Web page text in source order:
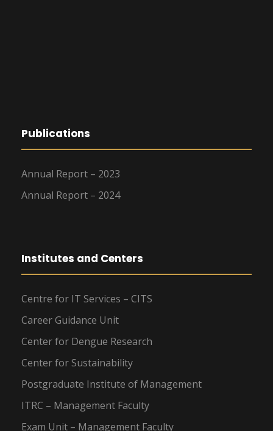
Publications
Annual Report – 2023
Annual Report – 2024
Institutes and Centers
Centre for IT Services – CITS
Career Guidance Unit
Center for Dengue Research
Center for Sustainability
Postgraduate Institute of Management
ITRC – Management Faculty
Exam Unit – Management Faculty